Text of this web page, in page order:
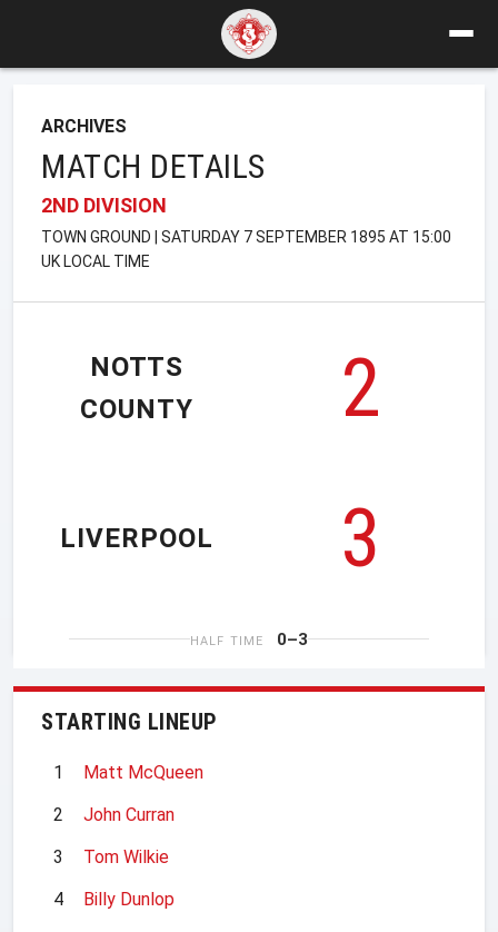
ARCHIVES
MATCH DETAILS
2ND DIVISION
TOWN GROUND | SATURDAY 7 SEPTEMBER 1895 AT 15:00
UK LOCAL TIME
NOTTS
COUNTY
2
3
LIVERPOOL
HALF TIME 0–3
STARTING LINEUP
1
Matt McQueen
2
John Curran
3
Tom Wilkie
4
Billy Dunlop